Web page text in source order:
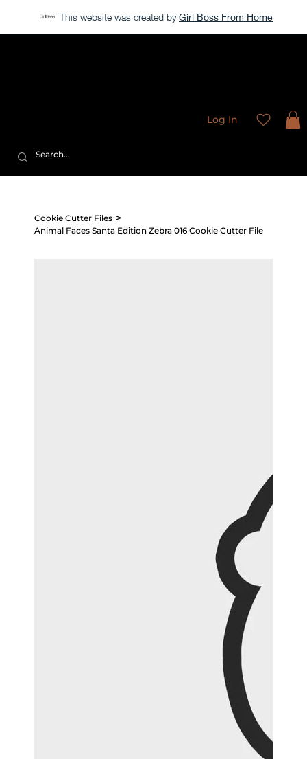
This website was created by Girl Boss From Home
Log In
Cookie Cutter Files >
Animal Faces Santa Edition Zebra 016 Cookie Cutter File